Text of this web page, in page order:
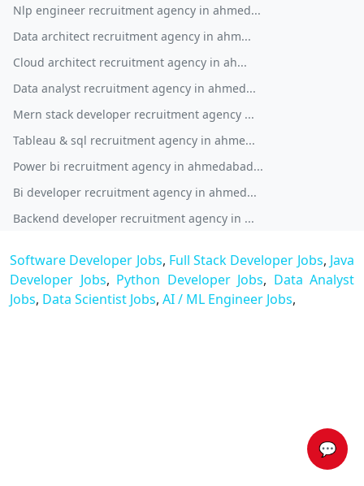
💬
Nlp engineer recruitment agency in ahmed...
Data architect recruitment agency in ahm...
Cloud architect recruitment agency in ah...
Data analyst recruitment agency in ahmed...
Mern stack developer recruitment agency ...
Tableau & sql recruitment agency in ahme...
Power bi recruitment agency in ahmedabad...
Bi developer recruitment agency in ahmed...
Backend developer recruitment agency in ...
Software Developer Jobs, Full Stack Developer Jobs, Java
Developer Jobs, Python Developer Jobs, Data Analyst
Jobs, Data Scientist Jobs, AI / ML Engineer Jobs,